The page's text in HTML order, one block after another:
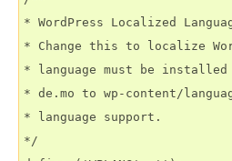
* WordPress Localized
* Change this to localize
* language must be
* de.mo to wp-content/
* language support.
*/